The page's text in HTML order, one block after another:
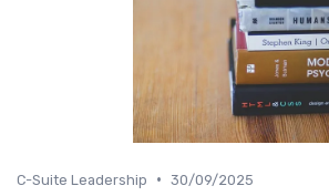
C-Suite Leadership • 30/09/2025